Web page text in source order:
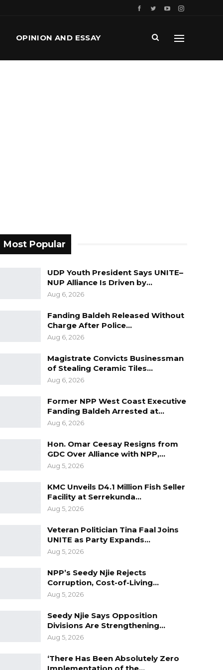
OPINION AND ESSAY
Most Popular
UDP Youth President Says UNITE–
NUP Alliance Is Driven by…
Aug 6, 2026
Fanding Baldeh Released Without
Charge After Police…
Aug 6, 2026
Magistrate Convicts Businessman
of Stealing Ceramic Tiles…
Aug 6, 2026
Former NPP West Coast Executive
Fanding Baldeh Arrested at…
Aug 6, 2026
Hon. Omar Ceesay Resigns from
GDC Over Alliance with NPP,…
Aug 5, 2026
KMC Unveils D4.1 Million Fish Seller
Facility at Serrekunda…
Aug 5, 2026
Veteran Politician Tina Faal Joins
UNITE as Party Expands…
Aug 5, 2026
NPP’s Seedy Njie Rejects
Corruption, Cost-of-Living…
Aug 5, 2026
Seedy Njie Says Opposition
Divisions Are Strengthening…
Aug 5, 2026
‘There Has Been Absolutely Zero
Implementation of the…